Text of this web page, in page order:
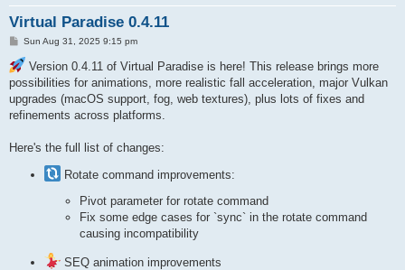
Virtual Paradise 0.4.11
P
s
t
Sun Aug 31, 2025 9:15 pm
Version 0.4.11 of Virtual Paradise is here! This release brings more
possibilities for animations, more realistic fall acceleration, major Vulkan
upgrades (macOS support, fog, web textures), plus lots of fixes and
refinements across platforms.
Here's the full list of changes:
Rotate command improvements:
Pivot parameter for rotate command
Fix some edge cases for `sync` in the rotate command
causing incompatibility
SEQ animation improvements